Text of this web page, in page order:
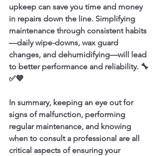
upkeep can save you time and money
in repairs down the line. Simplifying
maintenance through consistent habits
—daily wipe-downs, wax guard
changes, and dehumidifying—will lead
to better performance and reliability. 🔧
✅💙
In summary, keeping an eye out for
signs of malfunction, performing
regular maintenance, and knowing
when to consult a professional are all
critical aspects of ensuring your